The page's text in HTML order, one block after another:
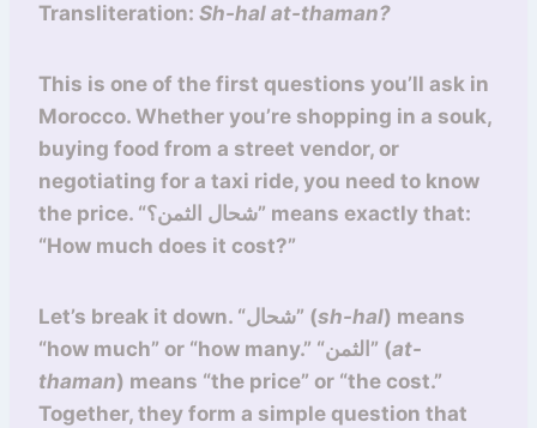
Transliteration: Sh-hal at-thaman?
This is one of the first questions you’ll ask in
Morocco. Whether you’re shopping in a souk,
buying food from a street vendor, or
negotiating for a taxi ride, you need to know
the price. “شحال الثمن؟” means exactly that:
“How much does it cost?”
Let’s break it down. “شحال” (sh-hal) means
“how much” or “how many.” “الثمن” (at-
thaman) means “the price” or “the cost.”
Together, they form a simple question that